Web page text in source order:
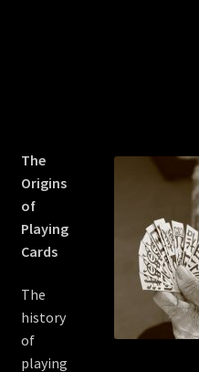
The
Origins
of
Playing
Cards
The
history
of
playing